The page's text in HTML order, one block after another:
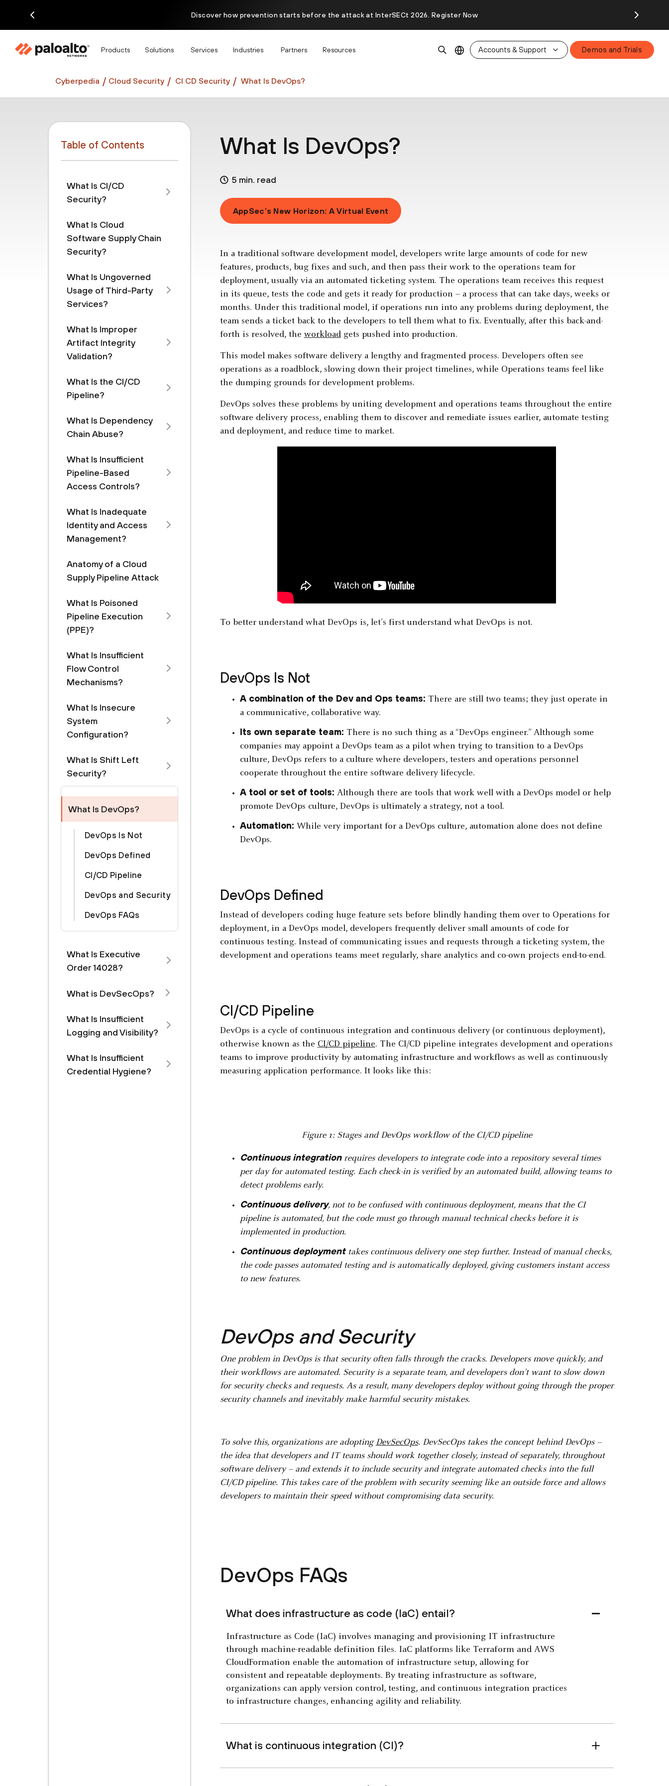
Discover how prevention starts before the attack at InterSECt 2026. Register Now
Products Solutions Services Industries Partners Resources Accounts & Support Demos and Trials
Cyberpedia Cloud Security CI CD Security What Is DevOps?
Table of Contents
What Is CI/CD
Security?
What Is Cloud
Software Supply Chain
Security?
What Is Ungoverned
Usage of Third-Party
Services?
What Is Improper
Artifact Integrity
Validation?
What Is the CI/CD
Pipeline?
What Is Dependency
Chain Abuse?
What Is Insufficient
Pipeline-Based
Access Controls?
What Is Inadequate
Identity and Access
Management?
Anatomy of a Cloud
Supply Pipeline Attack
What Is Poisoned
Pipeline Execution
(PPE)?
What Is Insufficient
Flow Control
Mechanisms?
What Is Insecure
System
Configuration?
What Is Shift Left
Security?
What Is DevOps?
DevOps Is Not
DevOps Defined
CI/CD Pipeline
DevOps and Security
DevOps FAQs
What Is Executive
Order 14028?
What is DevSecOps?
What Is Insufficient
Logging and Visibility?
What Is Insufficient
Credential Hygiene?
What Is DevOps?
5 min. read
AppSec’s New Horizon: A Virtual Event
In a traditional software development model, developers write large amounts of code for new
features, products, bug fixes and such, and then pass their work to the operations team for
deployment, usually via an automated ticketing system. The operations team receives this request
in its queue, tests the code and gets it ready for production – a process that can take days, weeks or
months. Under this traditional model, if operations run into any problems during deployment, the
team sends a ticket back to the developers to tell them what to fix. Eventually, after this back-and-
forth is resolved, the workloadgets pushed into production.
This model makes software delivery a lengthy and fragmented process. Developers often see
operations as a roadblock, slowing down their project timelines, while Operations teams feel like
the dumping grounds for development problems.
DevOps solves these problems by uniting development and operations teams throughout the entire
software delivery process, enabling them to discover and remediate issues earlier, automate testing
and deployment, and reduce time to market.
To better understand what DevOps is, let’s first understand what DevOps is not.
DevOps Is Not
A combination of the Dev and Ops teams: There are still two teams; they just operate in
a communicative, collaborative way.
Its own separate team: There is no such thing as a “DevOps engineer.” Although some
companies may appoint a DevOps team as a pilot when trying to transition to a DevOps
culture, DevOps refers to a culture where developers, testers and operations personnel
cooperate throughout the entire software delivery lifecycle.
A tool or set of tools: Although there are tools that work well with a DevOps model or help
promote DevOps culture, DevOps is ultimately a strategy, not a tool.
Automation: While very important for a DevOps culture, automation alone does not define
DevOps.
DevOps Defined
Instead of developers coding huge feature sets before blindly handing them over to Operations for
deployment, in a DevOps model, developers frequently deliver small amounts of code for
continuous testing. Instead of communicating issues and requests through a ticketing system, the
development and operations teams meet regularly, share analytics and co-own projects end-to-end.
CI/CD Pipeline
DevOps is a cycle of continuous integration and continuous delivery (or continuous deployment),
otherwise known as the CI/CD pipeline. The CI/CD pipeline integrates development and operations
teams to improve productivity by automating infrastructure and workflows as well as continuously
measuring application performance. It looks like this:
Figure 1: Stages and DevOps workflow of the CI/CD pipeline
Continuous integrationrequires developers to integrate code into a repository several times
per day for automated testing. Each check-in is verified by an automated build, allowing teams to
detect problems early.
Continuous delivery, not to be confused with continuous deployment, means that the CI
pipeline is automated, but the code must go through manual technical checks before it is
implemented in production.
Continuous deploymenttakes continuous delivery one step further. Instead of manual checks,
the code passes automated testing and is automatically deployed, giving customers instant access
to new features.
DevOps and Security
One problem in DevOps is that security often falls through the cracks. Developers move quickly, and
their workflows are automated. Security is a separate team, and developers don’t want to slow down
for security checks and requests. As a result, many developers deploy without going through the proper
security channels and inevitably make harmful security mistakes.
To solve this, organizations are adopting DevSecOps. DevSecOps takes the concept behind DevOps –
the idea that developers and IT teams should work together closely, instead of separately, throughout
software delivery – and extends it to include security and integrate automated checks into the full
CI/CD pipeline. This takes care of the problem with security seeming like an outside force and allows
developers to maintain their speed without compromising data security.
DevOps FAQs
What does infrastructure as code (IaC) entail?
Infrastructure as Code (IaC) involves managing and provisioning IT infrastructure
through machine-readable definition files. IaC platforms like Terraform and AWS
CloudFormation enable the automation of infrastructure setup, allowing for
consistent and repeatable deployments. By treating infrastructure as software,
organizations can apply version control, testing, and continuous integration practices
to infrastructure changes, enhancing agility and reliability.
What is continuous integration (CI)?